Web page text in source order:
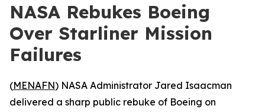
NASA Rebukes Boeing
Over Starliner Mission
Failures
(MENAFN) NASA Administrator Jared Isaacman
delivered a sharp public rebuke of Boeing on